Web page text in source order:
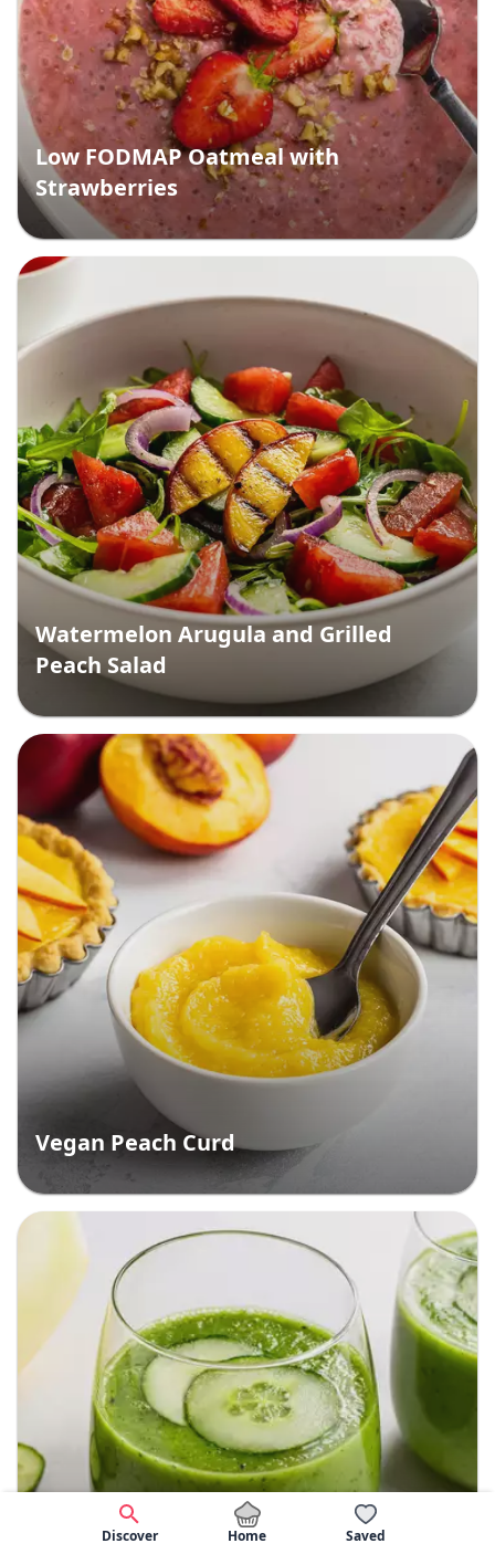
Low FODMAP Oatmeal with
Strawberries
Watermelon Arugula and Grilled
Peach Salad
Vegan Peach Curd
Discover Home Saved